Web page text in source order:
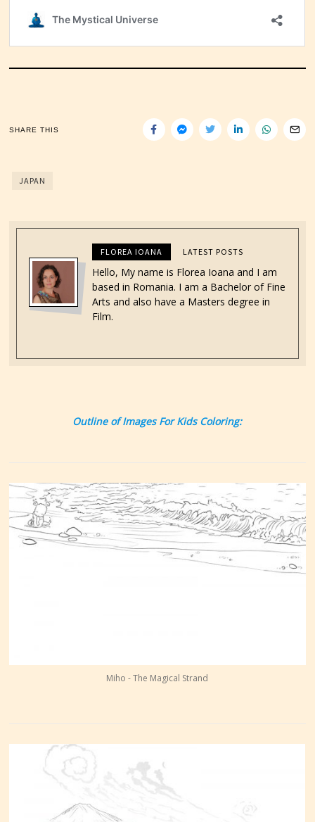
SHARE THIS
JAPAN
FLOREA IOANA LATEST POSTS
Hello, My name is Florea Ioana and I am
based in Romania. I am a Bachelor of Fine
Arts and also have a Masters degree in
Film.
Outline of Images For Kids Coloring:
Miho - The Magical Strand